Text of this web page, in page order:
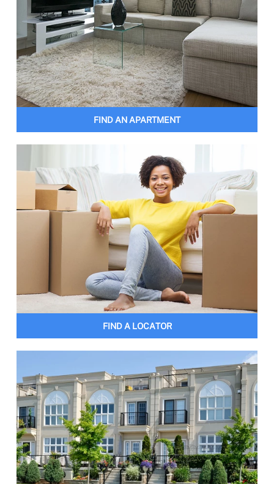
FIND AN APARTMENT
FIND A LOCATOR